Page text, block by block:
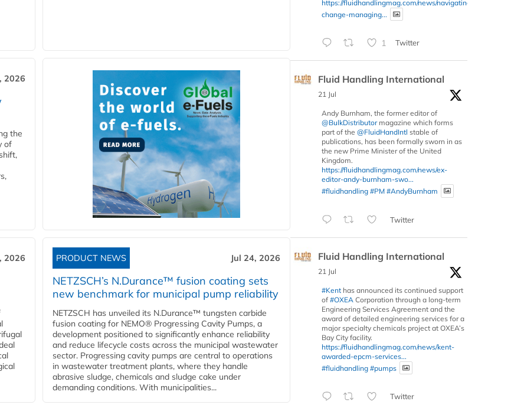
2026
the
of
2026 PRODUCT NEWS Jul 24, 2026
NETZSCH’s N.Durance™ fusion coating sets
new benchmark for municipal pump reliability
NETZSCH has unveiled its N.Durance™ tungsten carbide
fusion coating for NEMO® Progressing Cavity Pumps, a
development positioned to significantly enhance reliability
and reduce lifecycle costs across the municipal wastewater
sector. Progressing cavity pumps are central to operations
in wastewater treatment plants, where they handle
abrasive sludge, chemicals and sludge cake under
demanding conditions. With municipalities...
https://fluidhandlingmag.com/news/navigating-
change-managing...
1 Twitter
Fluid Handling International
21 Jul
Andy Burnham, the former editor of
@BulkDistributormagazine which forms
part of the @FluidHandIntl stable of
publications, has been formally sworn in as
the new Prime Minister of the United
Kingdom.
https://fluidhandlingmag.com/news/ex-
editor-andy-burnham-swo...
#fluidhandling #PM #AndyBurnham
Twitter
Fluid Handling International
21 Jul
#Kent has announced its continued support
of #OXEA Corporation through a long-term
Engineering Services Agreement and the
award of detailed engineering services for a
major specialty chemicals project at OXEA’s
Bay City facility.
https://fluidhandlingmag.com/news/kent-
awarded-epcm-services...
#fluidhandling #pumps
Twitter